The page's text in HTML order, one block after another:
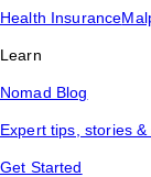
Health Insurance
Learn
Nomad Blog
Expert tips, stories
Get Started